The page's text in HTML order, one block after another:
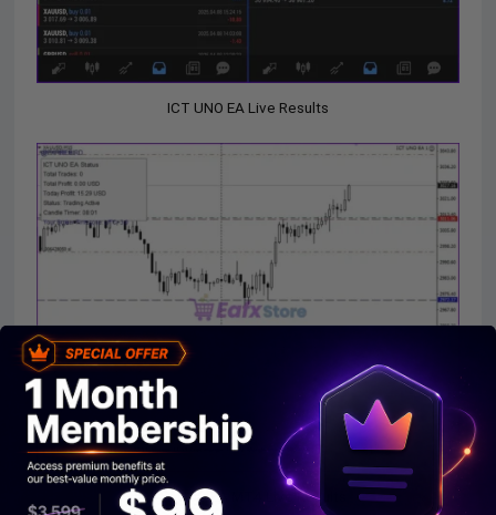
ICT UNO EA Live Results
ICT UNO EA MT4 Live Results